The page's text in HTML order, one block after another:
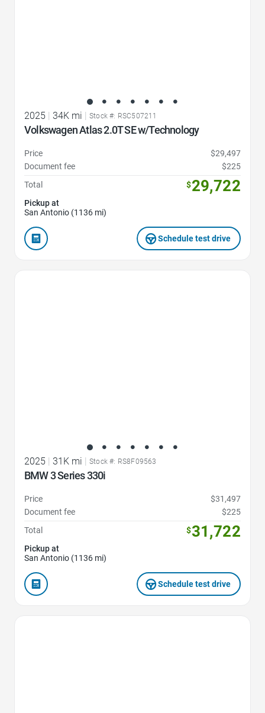
2025 34K mi Stock #: RSC507211
Volkswagen Atlas 2.0T SE w/Technology
Price
$29,497
Document fee
$225
Total
$29,722
Pickup at
San Antonio (1136 mi)
Schedule test drive
2025 | 31K mi | Stock #: RS8F09563
BMW 3 Series 330i
Price
$31,497
Document fee
$225
Total
$31,722
Pickup at
San Antonio (1136 mi)
Schedule test drive